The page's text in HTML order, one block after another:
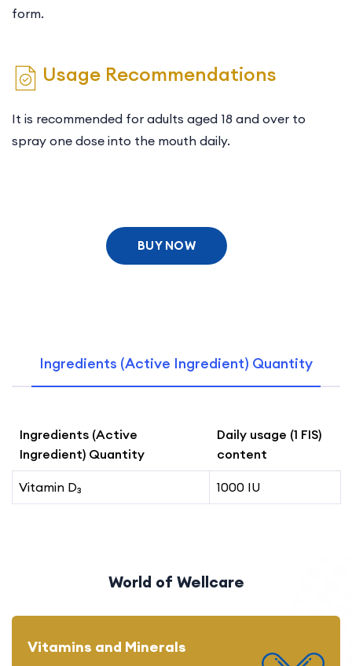
form.
Usage Recommendations
It is recommended for adults aged 18 and over to
spray one dose into the mouth daily.
BUY NOW
Ingredients (Active Ingredient) Quantity
Ingredients (Active
Ingredient) Quantity
Daily usage (1 FIS)
content
Vitamin D₃ 1000 IU
World of Wellcare
Vitamins and Minerals